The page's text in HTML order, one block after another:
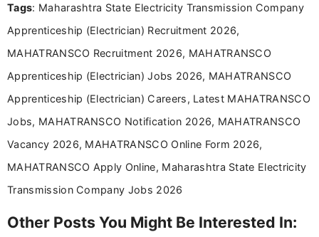
Tags: Maharashtra State Electricity Transmission Company
Apprenticeship (Electrician) Recruitment 2026,
MAHATRANSCO Recruitment 2026, MAHATRANSCO
Apprenticeship (Electrician) Jobs 2026, MAHATRANSCO
Apprenticeship (Electrician) Careers, Latest MAHATRANSCO
Jobs, MAHATRANSCO Notification 2026, MAHATRANSCO
Vacancy 2026, MAHATRANSCO Online Form 2026,
MAHATRANSCO Apply Online, Maharashtra State Electricity
Transmission Company Jobs 2026
Other Posts You Might Be Interested In: